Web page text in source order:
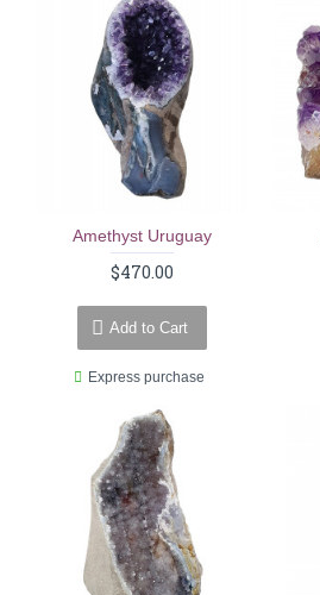
Amethyst Uruguay
$470.00
Add to Cart
Express purchase